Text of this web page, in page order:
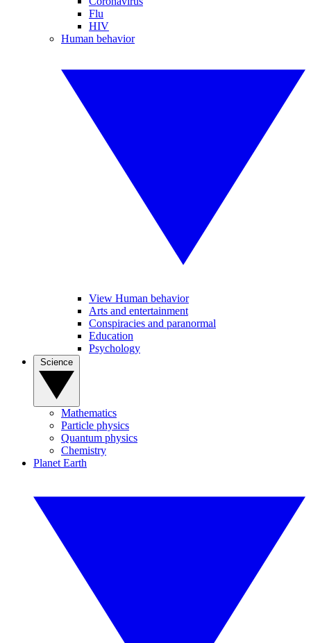
Flu
HIV
Human behavior
View Human behavior
Arts and entertainment
Conspiracies and paranormal
Education
Psychology
Mathematics
Particle physics
Quantum physics
Chemistry
Planet Earth